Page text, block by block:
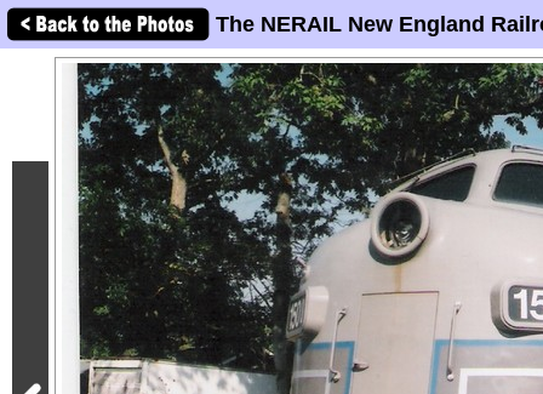
The NERAIL New England